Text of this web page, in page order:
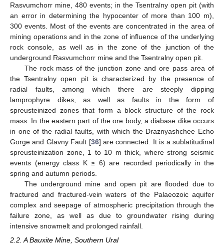
Rasvumchorr mine, 480 events; in the Tsentralny open pit (with
an error in determining the hypocenter of more than 100 m),
300 events. Most of the events are concentrated in the area of
mining operations and in the zone of influence of the underlying
rock console, as well as in the zone of the junction of the
underground Rasvumchorr mine and the Tsentralny open pit.
The rock mass of the junction zone and ore pass area of
the Tsentralny open pit is characterized by the presence of
radial faults, among which there are steeply dipping
lamprophyre dikes, as well as faults in the form of
spreusteinized zones that form a block structure of the rock
mass. In the eastern part of the ore body, a diabase dike occurs
in one of the radial faults, with which the Draznyashchee Echo
Gorge and Glavny Fault [36] are connected. It is a sublatitudinal
spreusteinization zone, 1 to 10 m thick, where strong seismic
events (energy class K ≥ 6) are recorded periodically in the
spring and autumn periods.
The underground mine and open pit are flooded due to
fractured and fractured-vein waters of the Palaeozoic aquifer
complex and seepage of atmospheric precipitation through the
failure zone, as well as due to groundwater rising during
intensive snowmelt and prolonged rainfall.
2.2. A Bauxite Mine, Southern Ural